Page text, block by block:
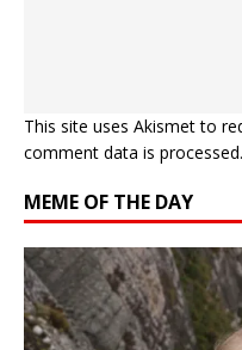
This site uses Akismet to
comment data is processed.
MEME OF THE DAY